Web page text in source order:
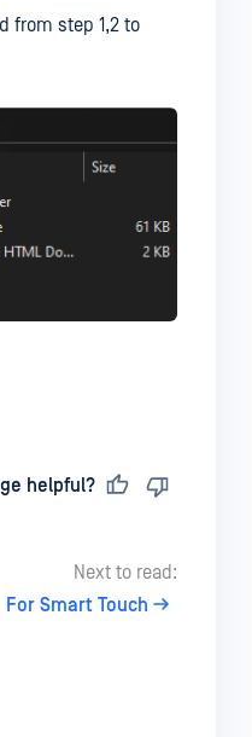
from step 1,2 to
helpful?
Next to read:
For Smart Touch